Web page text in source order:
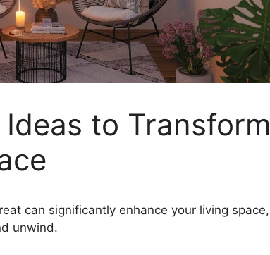
to Transform
can significantly enhance your living space,
unwind.